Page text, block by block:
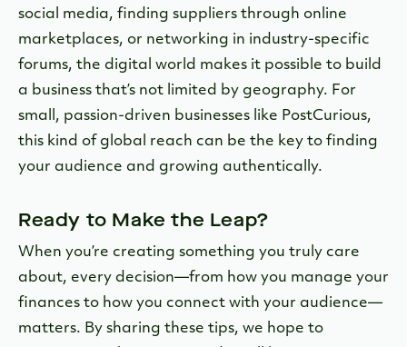
social media, finding suppliers through online
marketplaces, or networking in industry-specific
forums, the digital world makes it possible to build
a business that’s not limited by geography. For
small, passion-driven businesses like PostCurious,
this kind of global reach can be the key to finding
your audience and growing authentically.
Ready to Make the Leap?
When you’re creating something you truly care
about, every decision—from how you manage your
finances to how you connect with your audience—
matters. By sharing these tips, we hope to